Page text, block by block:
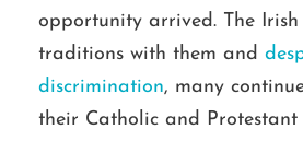
opportunity arrived. The
traditions with them and
discrimination, many
their Catholic and Protestant